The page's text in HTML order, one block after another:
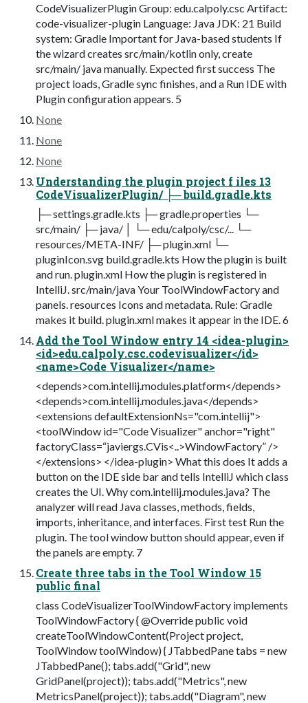
CodeVisualizerPlugin Group: edu.calpoly.csc Artifact:
code-visualizer-plugin Language: Java JDK: 21 Build
system: Gradle Important for Java-based students If
the wizard creates src/main/kotlin only, create
src/main/ java manually. Expected first success The
project loads, Gradle sync finishes, and a Run IDE with
Plugin configuration appears. 5
None
None
None
Understanding the plugin project f iles 13
CodeVisualizerPlugin/ ├─ build.gradle.kts
├─ settings.gradle.kts ├─ gradle.properties └─
src/main/ ├─ java/ │ └─ edu/calpoly/csc/... └─
resources/META-INF/ ├─ plugin.xml └─
pluginIcon.svg build.gradle.kts How the plugin is built
and run. plugin.xml How the plugin is registered in
IntelliJ. src/main/java Your ToolWindowFactory and
panels. resources Icons and metadata. Rule: Gradle
makes it build. plugin.xml makes it appear in the IDE. 6
Add the Tool Window entry 14 <idea-plugin>
<id>edu.calpoly.csc.codevisualizer</id>
<name>Code Visualizer</name>
<depends>com.intellij.modules.platform</depends>
<depends>com.intellij.modules.java</depends>
<extensions defaultExtensionNs="com.intellij">
<toolWindow id="Code Visualizer" anchor="right"
factoryClass=“javiergs.CVis<..>WindowFactory” />
</extensions> </idea-plugin> What this does It adds a
button on the IDE side bar and tells IntelliJ which class
creates the UI. Why com.intellij.modules.java? The
analyzer will read Java classes, methods, fields,
imports, inheritance, and interfaces. First test Run the
plugin. The tool window button should appear, even if
the panels are empty. 7
Create three tabs in the Tool Window 15
public final
class CodeVisualizerToolWindowFactory implements
ToolWindowFactory { @Override public void
createToolWindowContent(Project project,
ToolWindow toolWindow) { JTabbedPane tabs = new
JTabbedPane(); tabs.add("Grid", new
GridPanel(project)); tabs.add("Metrics", new
MetricsPanel(project)); tabs.add("Diagram", new